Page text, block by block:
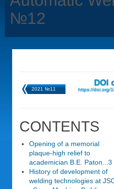
№12
2021 №11
DOI
https://doi.org/
CONTENTS
Opening of a memorial
plaque-high relief to
academician B.E. Paton...3
History of development of
welding technologies at